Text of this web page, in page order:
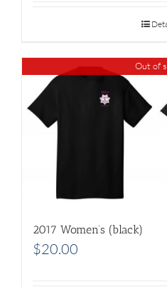
Out of
2017 Women’s (black)
$20.00